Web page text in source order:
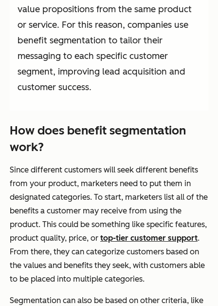
value propositions from the same product
or service. For this reason, companies use
benefit segmentation to tailor their
messaging to each specific customer
segment, improving lead acquisition and
customer success.
How does benefit segmentation
work?
Since different customers will seek different benefits
from your product, marketers need to put them in
designated categories. To start, marketers list all of the
benefits a customer may receive from using the
product. This could be something like specific features,
product quality, price, or top-tier customer support.
From there, they can categorize customers based on
the values and benefits they seek, with customers able
to be placed into multiple categories.
Segmentation can also be based on other criteria, like